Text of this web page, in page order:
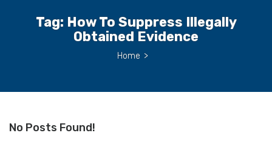
Tag: How To Suppress Illegally
Obtained Evidence
Home >
No Posts Found!